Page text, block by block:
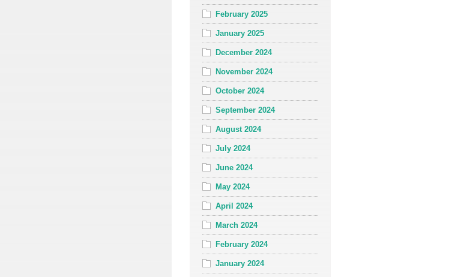
February 2025
January 2025
December 2024
November 2024
October 2024
September 2024
August 2024
July 2024
June 2024
May 2024
April 2024
March 2024
February 2024
January 2024